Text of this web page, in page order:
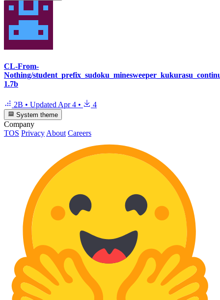
CL-From-
Nothing/
1.7b
2B • Updated Apr 4 • 4
System theme
Company
TOS Privacy About Careers